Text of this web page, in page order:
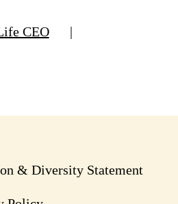
CEO
|
& Diversity Statement